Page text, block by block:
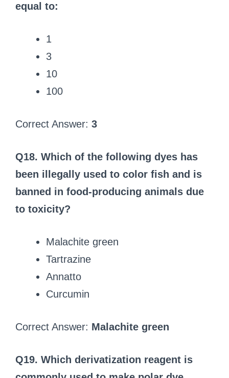
equal to:
1
3
10
100
Correct Answer: 3
Q18. Which of the following dyes has
been illegally used to color fish and is
banned in food‑producing animals due
to toxicity?
Malachite green
Tartrazine
Annatto
Curcumin
Correct Answer: Malachite green
Q19. Which derivatization reagent is